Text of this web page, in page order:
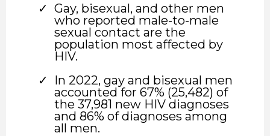
Gay, bisexual, and other men
who reported male-to-male
sexual contact are the
population most affected by
HIV.
In 2022, gay and bisexual men
accounted for 67% (25,482) of
the 37,981 new HIV diagnoses
and 86% of diagnoses among
all men.